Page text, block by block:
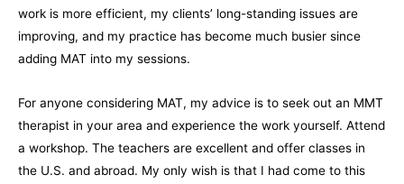
work is more efficient, my clients’ long-standing issues are
improving, and my practice has become much busier since
adding MAT into my sessions.
For anyone considering MAT, my advice is to seek out an MMT
therapist in your area and experience the work yourself. Attend
a workshop. The teachers are excellent and offer classes in
the U.S. and abroad. My only wish is that I had come to this